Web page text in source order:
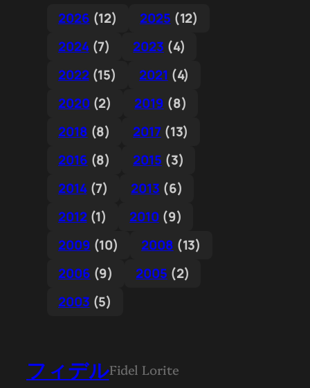
2026 (12) 2025 (12)
2024(7) 2023 (4)
2022(15) 2021 (4)
2020(2) 2019 (8)
2018 (8) 2017(13)
2016 (8) 2015 (3)
2014(7) 2013 (6)
2012(1) 2010(9)
2009 (10) 2008 (13)
2006 (9) 2005 (2)
2003 (5)
フィデルFidel Lorite